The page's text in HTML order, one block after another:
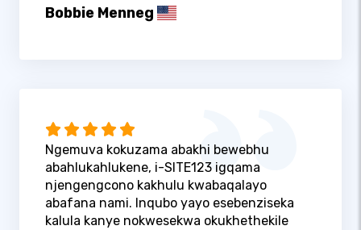
Bobbie Menneg
Ngemuva kokuzama abakhi bewebhu
abahlukahlukene, i-SITE123 igqama
njengengcono kakhulu kwabaqalayo
abafana nami. Inqubo yayo esebenziseka
kalula kanye nokwesekwa okukhethekile